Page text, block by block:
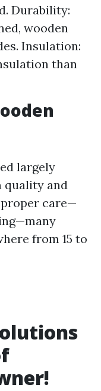
Durability:
wooden
Insulation:
than
largely
quality and
care—
from 15 to